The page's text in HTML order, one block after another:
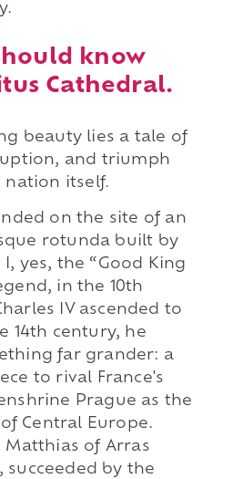
know
Cathedral.
beauty lies a tale of
and triumph
itself.
on the site of an
rotunda built by
I, yes, the “Good King
in the 10th
IV ascended to
14th century, he
far grander: a
to rival France's
Prague as the
Central Europe.
Matthias of Arras
succeeded by the